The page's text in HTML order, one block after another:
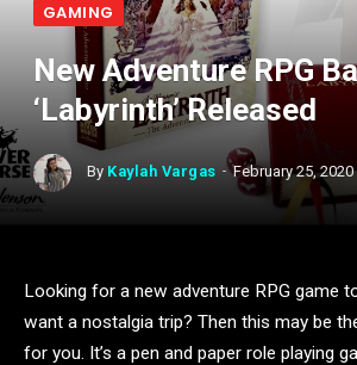
GAMING
New Adventure RPG
‘Labyrinth’ Released
By Kaylah Vargas February 25, 2020
Looking for a new adventure RPG game
want a nostalgia trip? Then this may be
for you. It’s a pen and paper role playing